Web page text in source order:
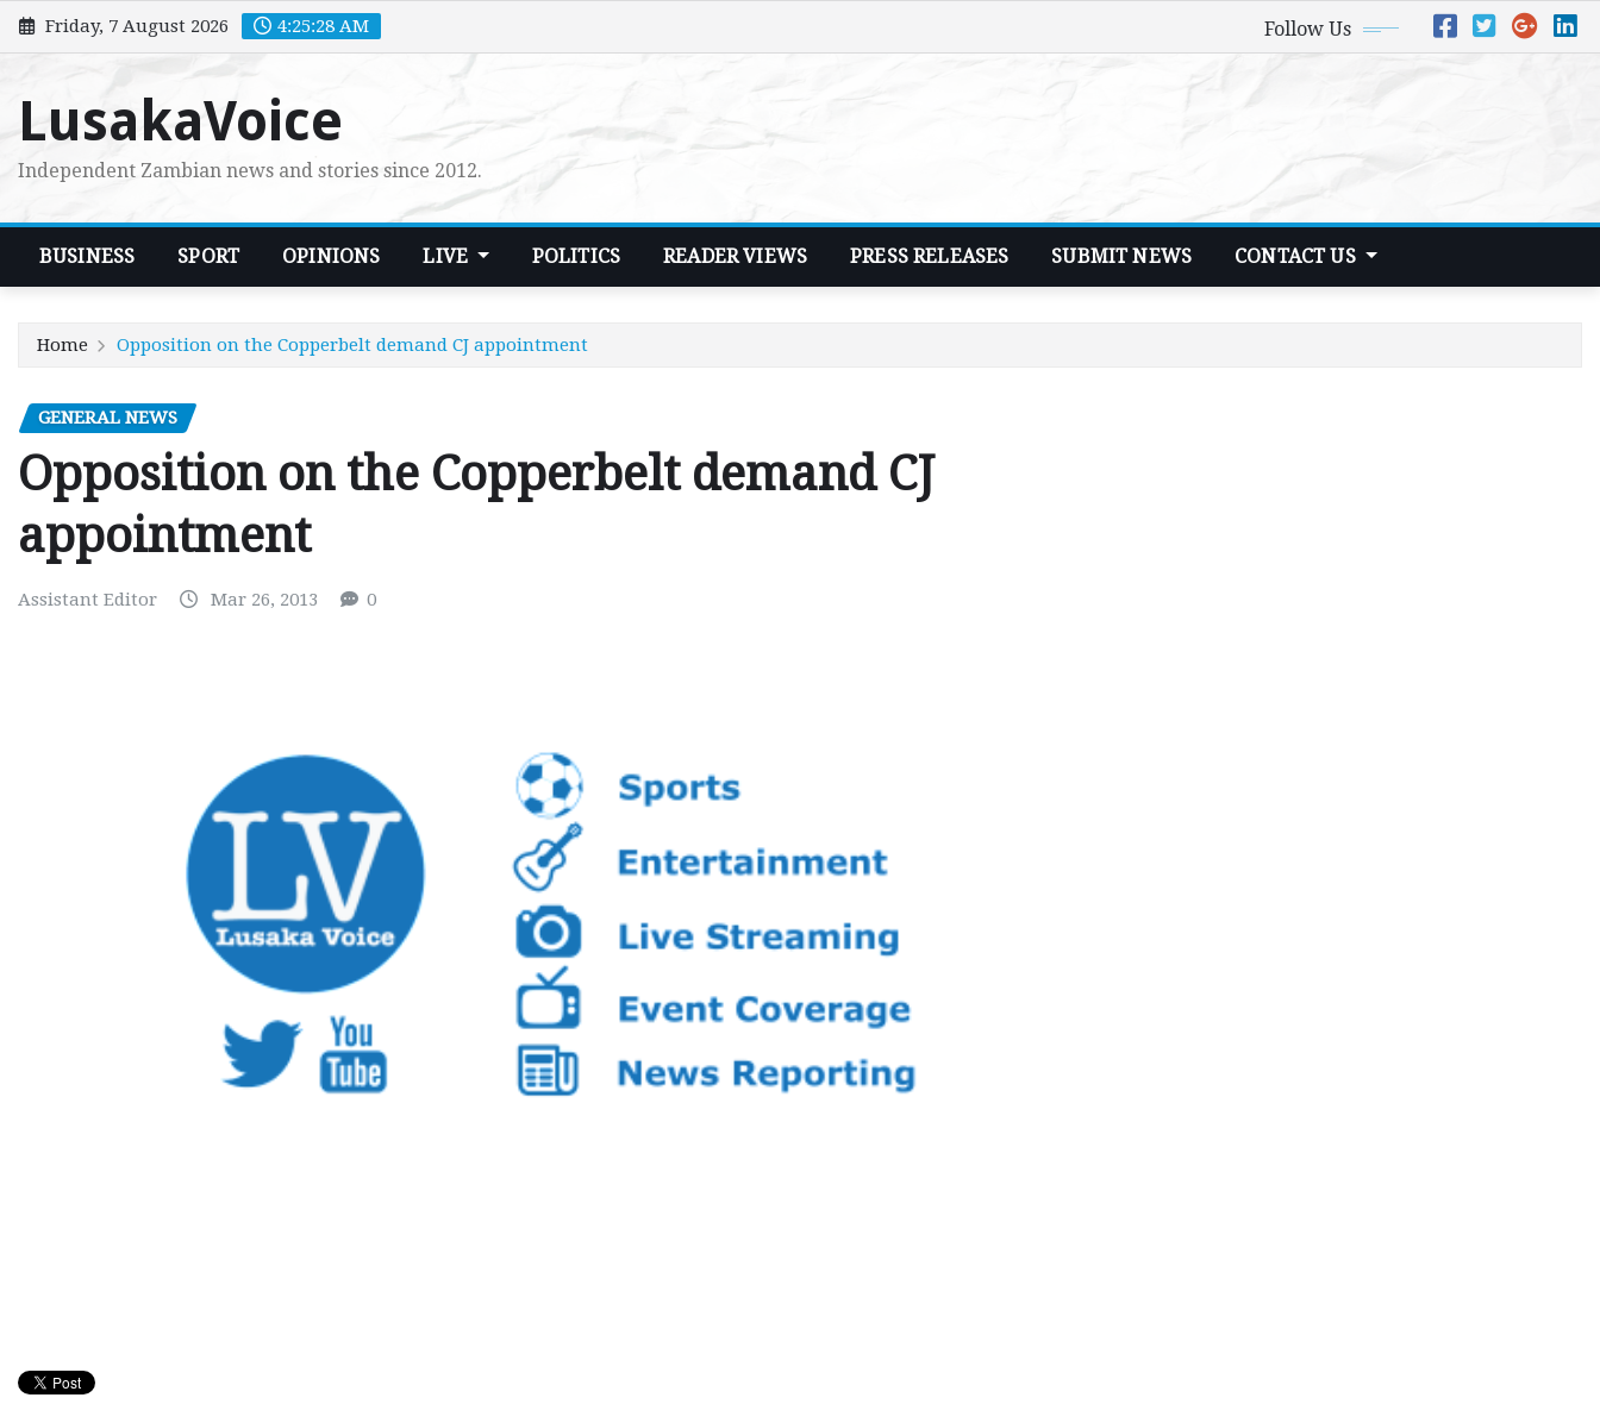
Skip
to
Friday, 7 August 2026 4:25:29 AM Follow Us
LusakaVoice
Independent Zambian news and stories since 2012.
BUSINESS SPORT OPINIONS LIVE POLITICS READER VIEWS PRESS RELEASES SUBMIT NEWS CONTACT US
Home Opposition on the Copperbelt demand CJ appointment
GENERAL NEWS
Opposition on the Copperbelt demand CJ
appointment
Assistant Editor Mar 26, 2013 0